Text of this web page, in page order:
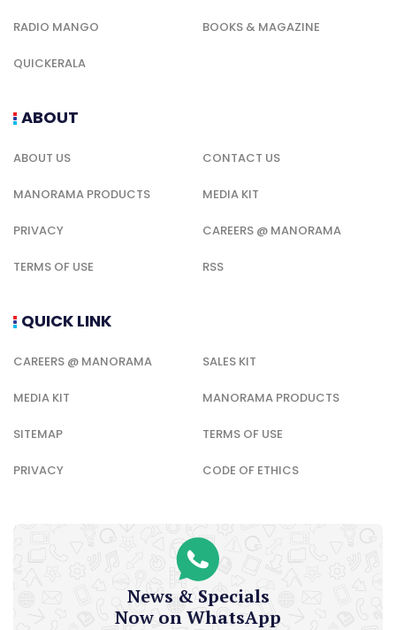
RADIO MANGO BOOKS & MAGAZINE
QUICKERALA
ABOUT
ABOUT US CONTACT US
MANORAMA PRODUCTS MEDIA KIT
PRIVACY CAREERS @ MANORAMA
TERMS OF USE RSS
QUICK LINK
CAREERS @ MANORAMA SALES KIT
MEDIA KIT MANORAMA PRODUCTS
SITEMAP TERMS OF USE
PRIVACY CODE OF ETHICS
News & Specials
Now on WhatsApp